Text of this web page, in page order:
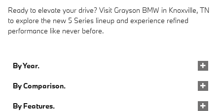
Ready to elevate your drive? Visit Grayson BMW in Knoxville, TN
to explore the new 5 Series lineup and experience refined
performance like never before.
By Year.
By Comparison.
By Features.